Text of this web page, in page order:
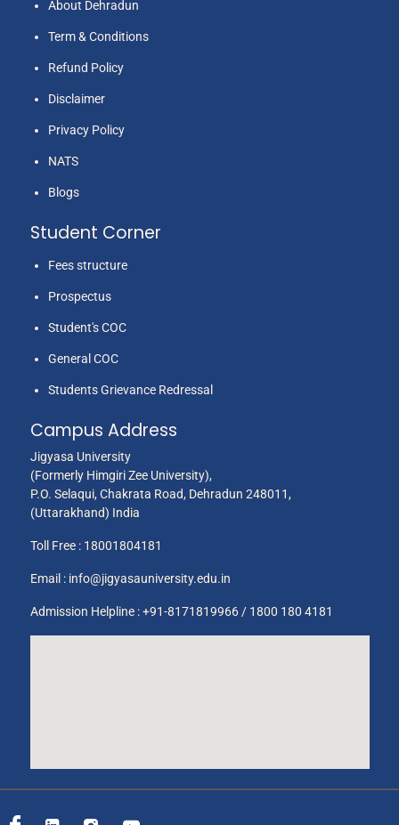
About Dehradun
Term & Conditions
Refund Policy
Disclaimer
Privacy Policy
NATS
Blogs
Student Corner
Fees structure
Prospectus
Student's COC
General COC
Students Grievance Redressal
Campus Address
Jigyasa University
(Formerly Himgiri Zee University),
P.O. Selaqui, Chakrata Road, Dehradun 248011,
(Uttarakhand) India
Toll Free : 18001804181
Email : info@jigyasauniversity.edu.in
Admission Helpline : +91-8171819966 / 1800 180 4181